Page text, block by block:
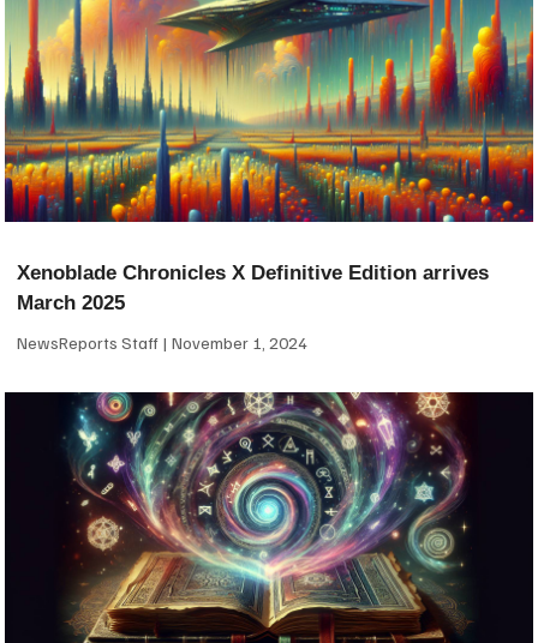
Xenoblade Chronicles X Definitive Edition arrives
March 2025
NewsReports Staff November 1, 2024